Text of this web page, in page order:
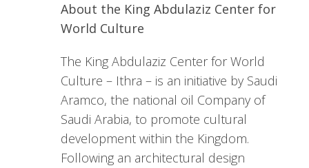
About the King Abdulaziz Center for
World Culture
The King Abdulaziz Center for World
Culture – Ithra – is an initiative by Saudi
Aramco, the national oil Company of
Saudi Arabia, to promote cultural
development within the Kingdom.
Following an architectural design